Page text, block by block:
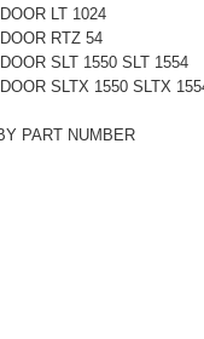
LT 1024
RTZ 54
SLT 1550 SLT 1554
SLTX 1550 SLTX
PART NUMBER